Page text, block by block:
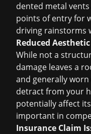
dented metal
points of entry for
driving rainstorms
Reduced
While not a
damage leaves a
and generally
detract from your
potentially affect
important in
Insurance Claim